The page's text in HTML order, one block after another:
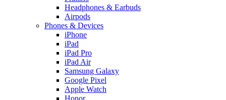
Headphones & Earbuds
Airpods
Phones & Devices
iPhone
iPad
iPad Pro
iPad Air
Samsung Galaxy
Google Pixel
Apple Watch
Honor